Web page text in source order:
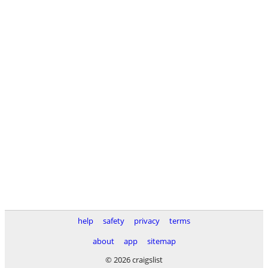
help safety privacy
terms
about
app
sitemap
© 2026 craigslist